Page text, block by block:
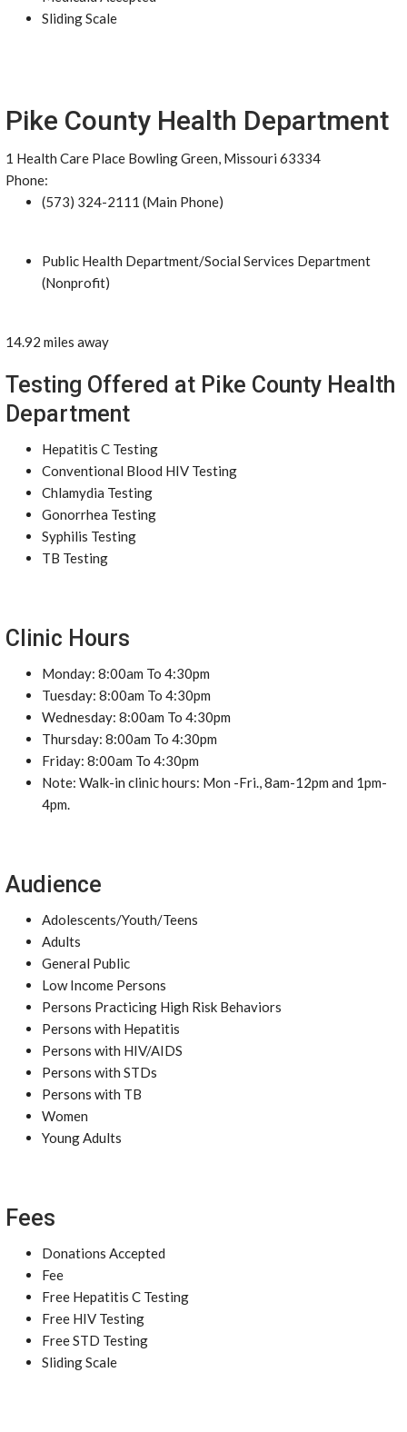
Sliding Scale
Pike County Health Department
1 Health Care Place Bowling Green, Missouri 63334
Phone:
(573) 324-2111 (Main Phone)
Public Health Department/Social Services Department
(Nonprofit)
14.92 miles away
Testing Offered at Pike County Health
Department
Hepatitis C Testing
Conventional Blood HIV Testing
Chlamydia Testing
Gonorrhea Testing
Syphilis Testing
TB Testing
Clinic Hours
Monday: 8:00am To 4:30pm
Tuesday: 8:00am To 4:30pm
Wednesday: 8:00am To 4:30pm
Thursday: 8:00am To 4:30pm
Friday: 8:00am To 4:30pm
Note: Walk-in clinic hours: Mon -Fri., 8am-12pm and 1pm-
4pm.
Audience
Adolescents/Youth/Teens
Adults
General Public
Low Income Persons
Persons Practicing High Risk Behaviors
Persons with Hepatitis
Persons with HIV/AIDS
Persons with STDs
Persons with TB
Women
Young Adults
Fees
Donations Accepted
Fee
Free Hepatitis C Testing
Free HIV Testing
Free STD Testing
Sliding Scale